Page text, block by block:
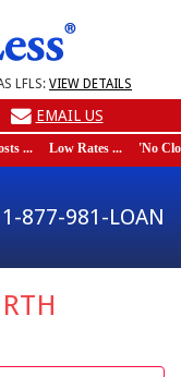
LFLS: VIEW DETAILS
EMAIL US
... Low Rates ... 'No
1-877-981-LOAN